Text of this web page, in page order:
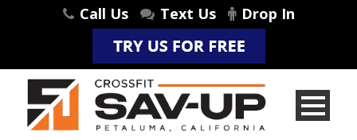
Call Us Text Us Drop In